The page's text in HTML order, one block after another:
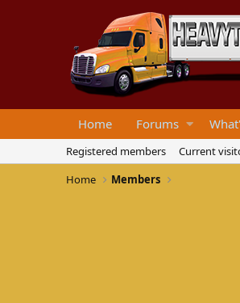
Home Forums
Registered members Current
Home
Members